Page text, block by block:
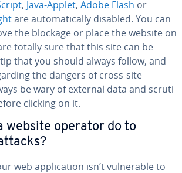
, Java-Applet, Adobe Flash or
are au­to­mat­i­cal­ly disabled. You can
the blockage or place the website on
totally sure that this site can be
that you should always follow, and
the dangers of cross-site
be wary of external data and scru­ti­
clicking on it.
website operator do to
web ap­pli­ca­tion isn’t vul­ner­a­ble to